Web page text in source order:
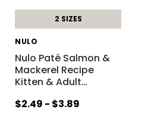
2 SIZES
NULO
Nulo Paté Salmon &
Mackerel Recipe
Kitten & Adult…
$2.49 - $3.89